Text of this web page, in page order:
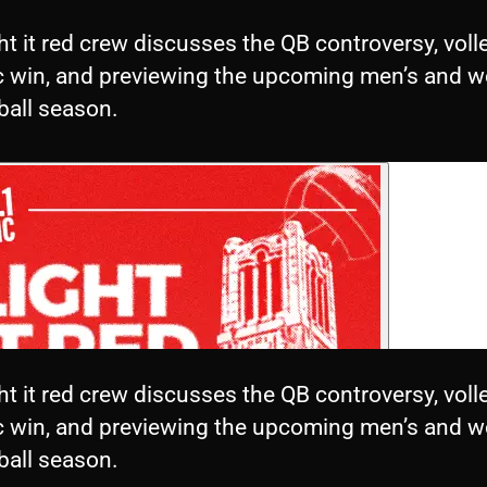
it red crew discusses the QB controversy,
and previewing the upcoming men’s and
season.
it red crew discusses the QB controversy,
and previewing the upcoming men’s and
season.